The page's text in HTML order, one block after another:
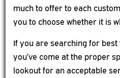
much to offer to each
you to choose whether it is
If you are searching for
you’ve come at the proper
lookout for an acceptable